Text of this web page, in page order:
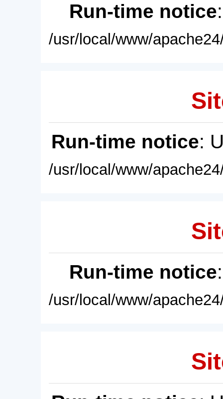
Run-time notice
/usr/local/www/
Run-time notice:
/usr/local/www/
Run-time notice
/usr/local/www/